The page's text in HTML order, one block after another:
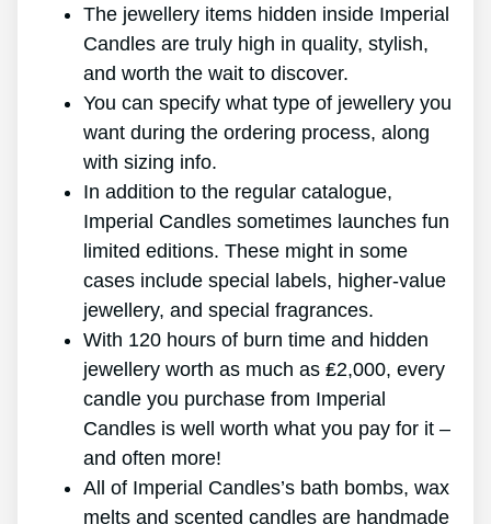
The jewellery items hidden inside Imperial
Candles are truly high in quality, stylish,
and worth the wait to discover.
You can specify what type of jewellery you
want during the ordering process, along
with sizing info.
In addition to the regular catalogue,
Imperial Candles sometimes launches fun
limited editions. These might in some
cases include special labels, higher-value
jewellery, and special fragrances.
With 120 hours of burn time and hidden
jewellery worth as much as ₤2,000, every
candle you purchase from Imperial
Candles is well worth what you pay for it –
and often more!
All of Imperial Candles’s bath bombs, wax
melts and scented candles are handmade